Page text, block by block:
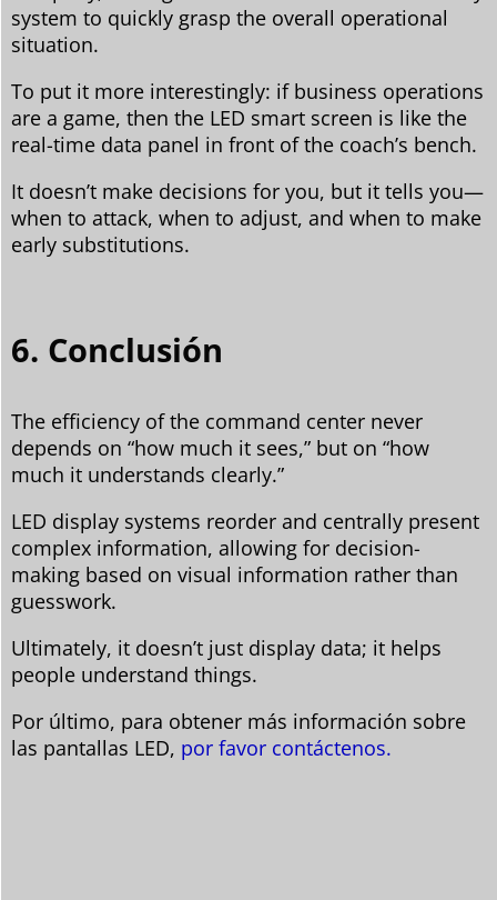
system to quickly grasp the overall operational
situation.
To put it more interestingly: if business operations
are a game, then the LED smart screen is like the
real-time data panel in front of the coach’s bench.
It doesn’t make decisions for you, but it tells you—
when to attack, when to adjust, and when to make
early substitutions.
6. Conclusión
The efficiency of the command center never
depends on “how much it sees,” but on “how
much it understands clearly.”
LED display systems reorder and centrally present
complex information, allowing for decision-
making based on visual information rather than
guesswork.
Ultimately, it doesn’t just display data; it helps
people understand things.
Por último, para obtener más información sobre
las pantallas LED, por favor contáctenos.